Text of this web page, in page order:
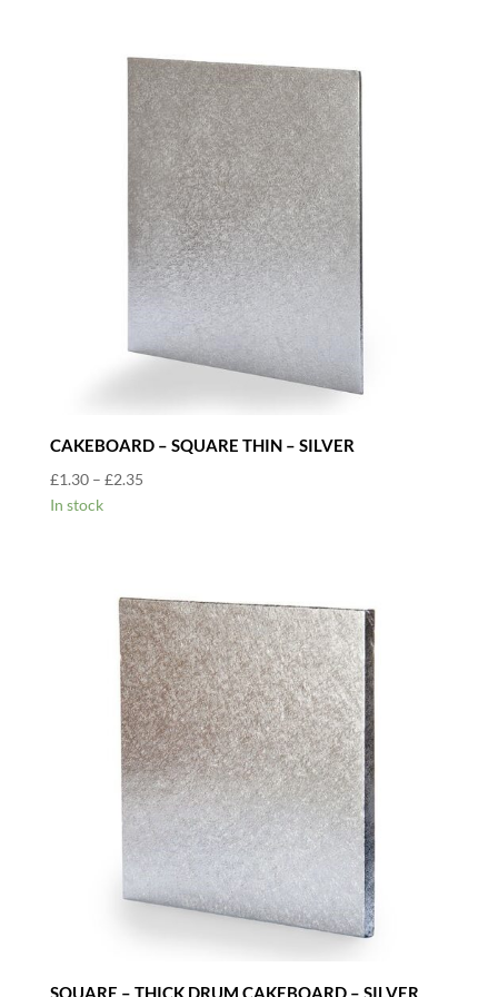
CAKEBOARD – SQUARE THIN – SILVER
£1.30 – £2.35Price
In stock
SQUARE – THICK DRUM CAKEBOARD – SILVER